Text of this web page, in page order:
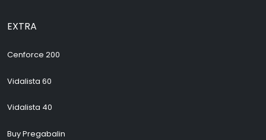
EXTRA
Cenforce 200
Vidalista 60
Vidalista 40
Buy Pregabalin